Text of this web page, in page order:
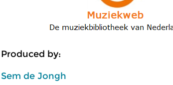
Produced by:
Sem de Jongh